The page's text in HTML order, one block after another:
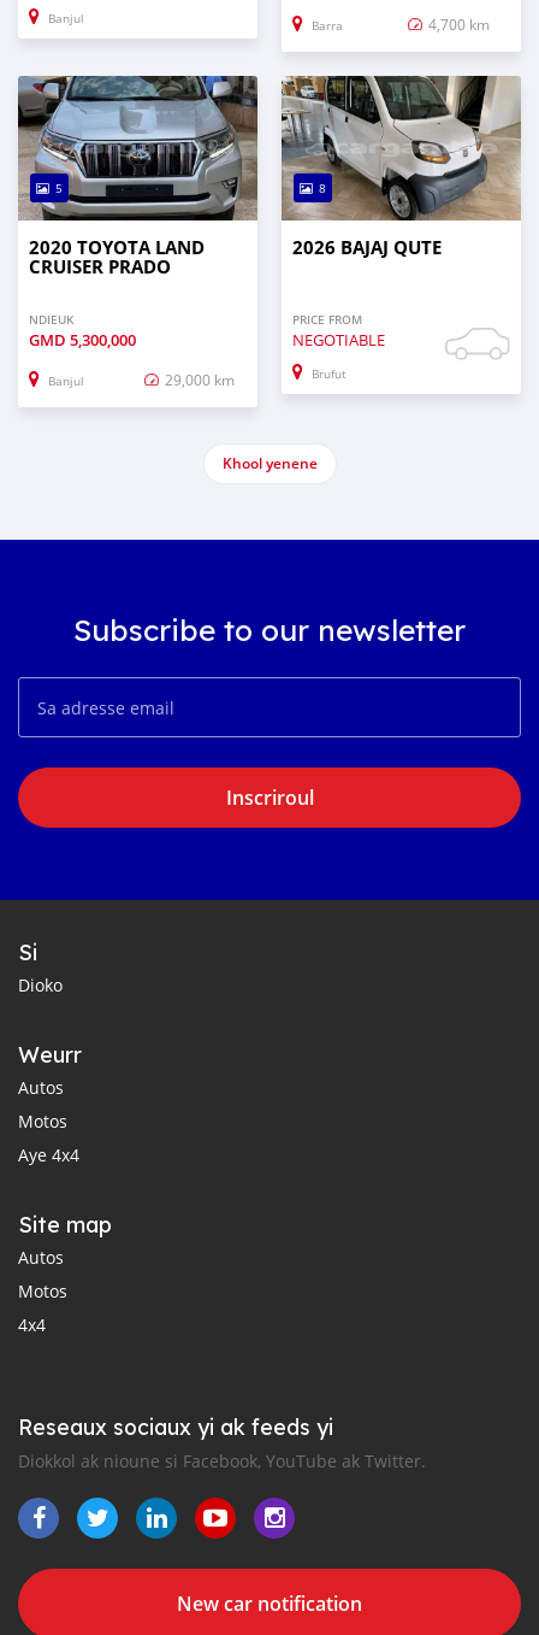
Banjul Barra 4,700 km
5
2020 TOYOTA LAND
CRUISER PRADO
NDIEUK
GMD 5,300,000
Banjul 29,000 km
8
2026 BAJAJ QUTE
PRICE FROM
NEGOTIABLE
Brufut
Khool yenene
Subscribe to our newsletter
Inscriroul
Si
Dioko
Weurr
Autos
Motos
Aye 4x4
Site map
Autos
Motos
4x4
Reseaux sociaux yi ak feeds yi
Diokkol ak nioune si Facebook, YouTube ak Twitter.
New car notification